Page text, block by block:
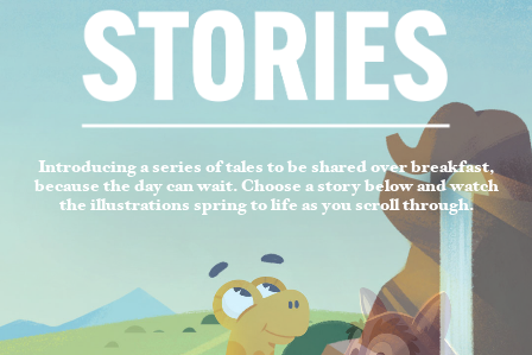
Introducing a series of tales to be shared over breakfast,
because the day can wait. Choose a story below and watch
the illustrations spring to life as you scroll through.